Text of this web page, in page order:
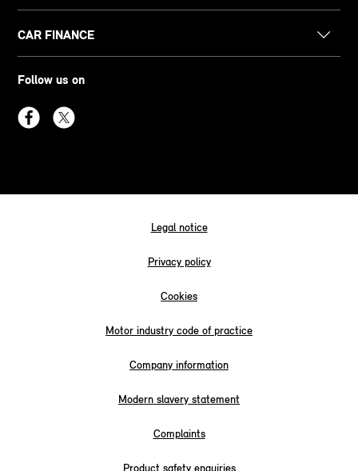
CAR FINANCE
Follow us on
Legal notice
Privacy policy
Cookies
Motor industry code of practice
Company information
Modern slavery statement
Complaints